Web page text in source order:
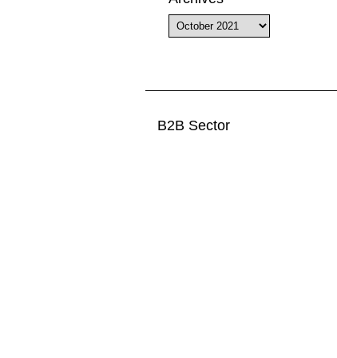
Archives
B2B Sector